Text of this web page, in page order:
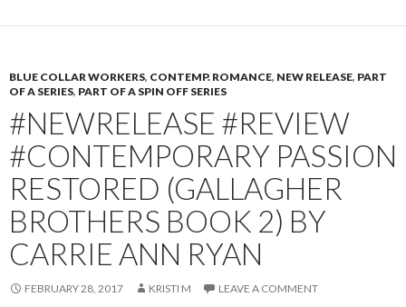
BLUE COLLAR WORKERS, CONTEMP. ROMANCE, NEW RELEASE, PART
OF A SERIES, PART OF A SPIN OFF SERIES
#NEWRELEASE #REVIEW
#CONTEMPORARY PASSION
RESTORED (GALLAGHER
BROTHERS BOOK 2) BY
CARRIE ANN RYAN
FEBRUARY 28, 2017 KRISTI M LEAVE A COMMENT